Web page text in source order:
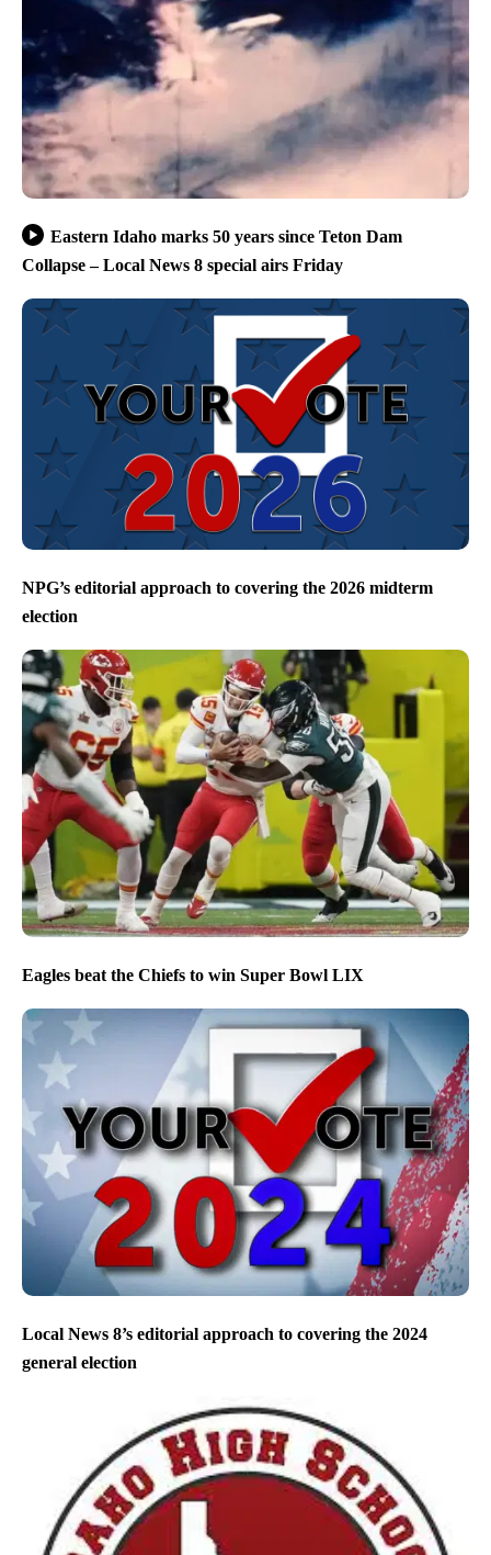
Eastern Idaho marks 50 years since Teton Dam
Collapse – Local News 8 special airs Friday
NPG’s editorial approach to covering the 2026 midterm
election
Eagles beat the Chiefs to win Super Bowl LIX
Local News 8’s editorial approach to covering the 2024
general election